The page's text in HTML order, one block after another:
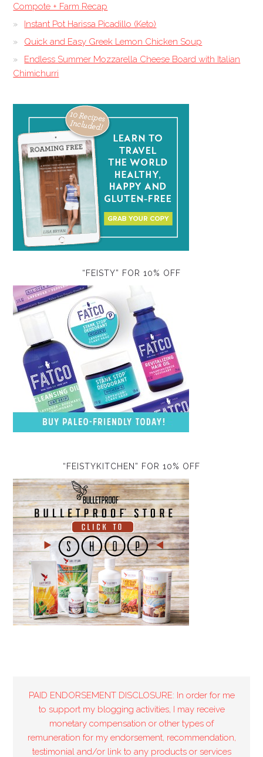
Compote + Farm Recap
Instant Pot Harissa Picadillo (Keto)
Quick and Easy Greek Lemon Chicken Soup
Endless Summer Mozzarella Cheese Board with Italian
Chimichurri
“FEISTY” FOR 10% OFF
“FEISTYKITCHEN” FOR 10% OFF
PAID ENDORSEMENT DISCLOSURE: In order for me
to support my blogging activities, I may receive
monetary compensation or other types of
remuneration for my endorsement, recommendation,
testimonial and/or link to any products or services